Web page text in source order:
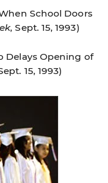
School Doors
, Sept. 15, 1993)
Delays Opening of
15, 1993)